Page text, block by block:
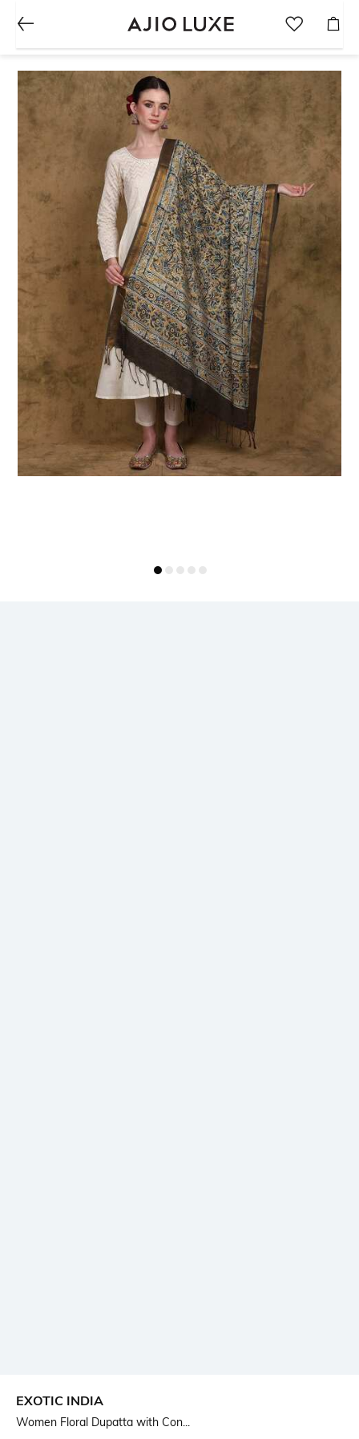
EXOTIC INDIA
Women Floral Dupatta with Con...